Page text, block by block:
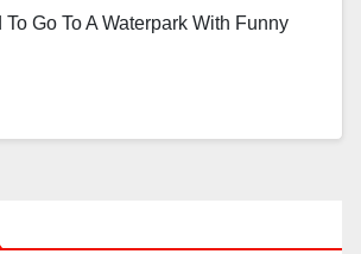
Go To A Waterpark With Funny